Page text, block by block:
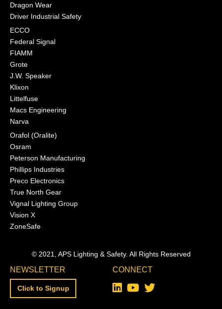
Dragon Wear
Driver Industrial Safety
ECCO
Federal Signal
FIAMM
Grote
J.W. Speaker
Klixon
Littelfuse
Macs Engineering
Narva
Orafol (Oralite)
Osram
Peterson Manufacturing
Phillips Industries
Preco Electronics
True North Gear
Vignal Lighting Group
Vision X
ZoneSafe
© 2021, APS Lighting & Safety. All Rights Reserved
NEWSLETTER
Click to Signup
CONNECT